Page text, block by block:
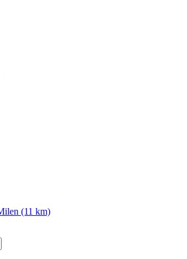
(11 km)